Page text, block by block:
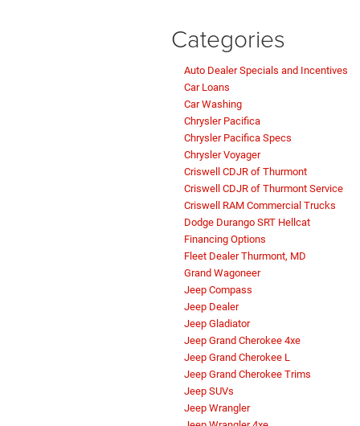
Categories
Auto Dealer Specials and Incentives
Car Loans
Car Washing
Chrysler Pacifica
Chrysler Pacifica Specs
Chrysler Voyager
Criswell CDJR of Thurmont
Criswell CDJR of Thurmont Service
Criswell RAM Commercial Trucks
Dodge Durango SRT Hellcat
Financing Options
Fleet Dealer Thurmont, MD
Grand Wagoneer
Jeep Compass
Jeep Dealer
Jeep Gladiator
Jeep Grand Cherokee 4xe
Jeep Grand Cherokee L
Jeep Grand Cherokee Trims
Jeep SUVs
Jeep Wrangler